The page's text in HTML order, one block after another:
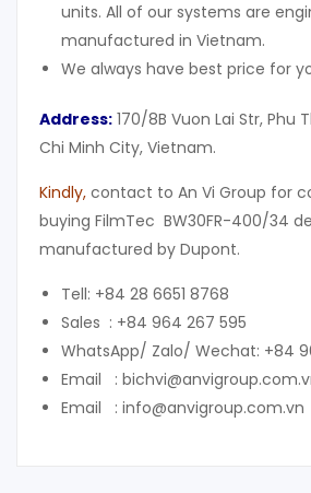
units. All of our systems are
manufactured in Vietnam.
We always have best price for
Address: 170/8B Vuon Lai Str, Phu
Chi Minh City, Vietnam.
Kindly, contact to An Vi Group for
buying FilmTec BW30FR-400/34
manufactured by Dupont.
Tell: +84 28 6651 8768
Sales : +84 964 267 595
WhatsApp/ Zalo/ Wechat: +84
Email :
Email : info@anvigroup.com.vn